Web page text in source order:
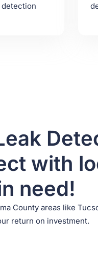
detection
with
need!
County areas like
return on investment.